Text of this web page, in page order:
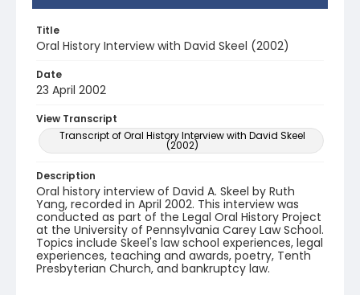
Title
Oral History Interview with David Skeel (2002)
Date
23 April 2002
View Transcript
Transcript of Oral History Interview with David Skeel
(2002)
Description
Oral history interview of David A. Skeel by Ruth
Yang, recorded in April 2002. This interview was
conducted as part of the Legal Oral History Project
at the University of Pennsylvania Carey Law School.
Topics include Skeel's law school experiences, legal
experiences, teaching and awards, poetry, Tenth
Presbyterian Church, and bankruptcy law.